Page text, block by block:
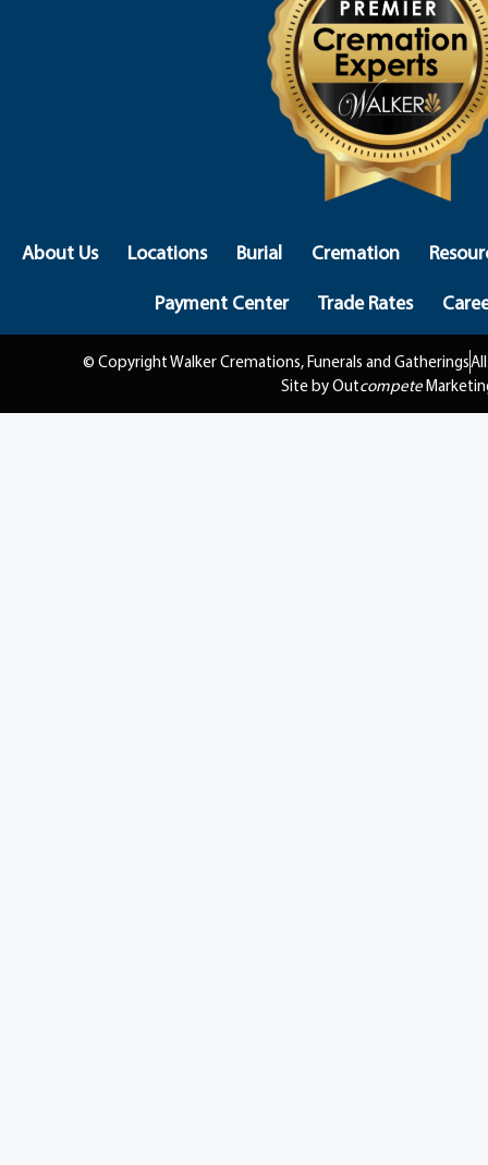
About Us Locations Burial Cremation
Payment Center
Trade Rates
© Copyright Walker Cremations, Funerals and Gatherings
Site by Outcompete